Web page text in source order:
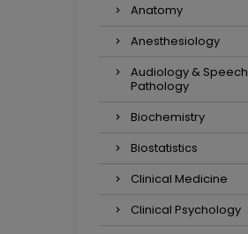
Anatomy
Anesthesiology
Audiology & Speech
Pathology
Biochemistry
Biostatistics
Clinical Medicine
Clinical Psychology